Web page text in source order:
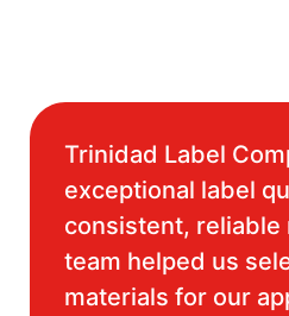
Trinidad Label
exceptional label
consistent, reliable
team helped us
materials for our